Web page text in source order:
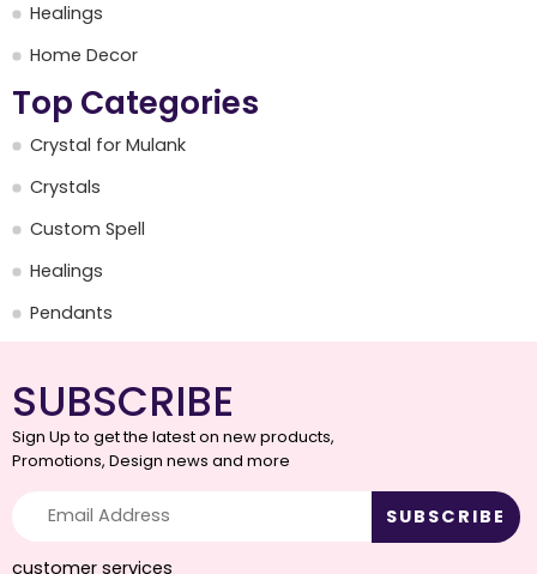
Healings
Home Decor
Top Categories
Crystal for Mulank
Crystals
Custom Spell
Healings
Pendants
SUBSCRIBE
Sign Up to get the latest on new products,
Promotions, Design news and more
customer services